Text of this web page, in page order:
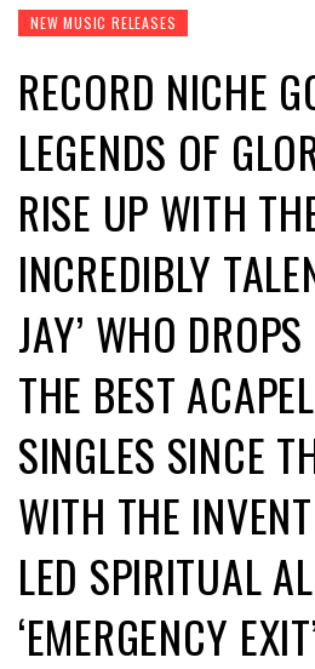
NEW MUSIC RELEASES
RECORD NICHE
LEGENDS OF
RISE UP WITH
INCREDIBLY
JAY’ WHO
THE BEST
SINGLES SINCE
WITH THE
LED SPIRITUAL
‘EMERGENCY